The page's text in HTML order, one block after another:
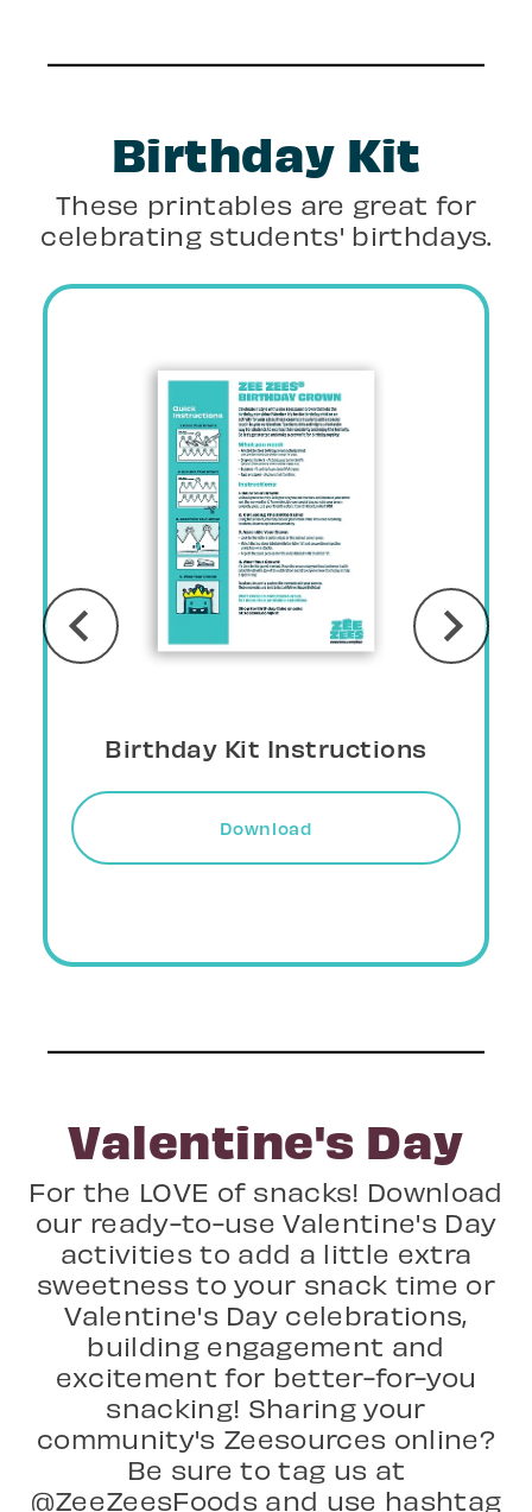
Birthday Kit
These printables are great for
celebrating students' birthdays.
Birthday Kit Crown
Download
Valentine's Day
For the LOVE of snacks! Download
our ready-to-use Valentine's Day
activities to add a little extra
sweetness to your snack time or
Valentine's Day celebrations,
building engagement and
excitement for better-for-you
snacking! Sharing your
community's Zeesources online?
Be sure to tag us at
@ZeeZeesFoods and use hashtag